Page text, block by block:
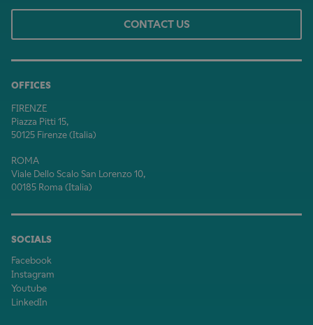
OFFICES
FIRENZE
Piazza Pitti 15,
50125 Firenze (Italia)
ROMA
Viale Dello Scalo San Lorenzo 10,
00185 Roma (Italia)
SOCIALS
Facebook
Instagram
Youtube
LinkedIn
CONTACT US